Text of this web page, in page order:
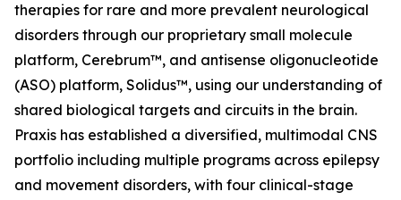
therapies for rare and more prevalent neurological
disorders through our proprietary small molecule
platform, Cerebrum™, and antisense oligonucleotide
(ASO) platform, Solidus™, using our understanding of
shared biological targets and circuits in the brain.
Praxis has established a diversified, multimodal CNS
portfolio including multiple programs across epilepsy
and movement disorders, with four clinical-stage